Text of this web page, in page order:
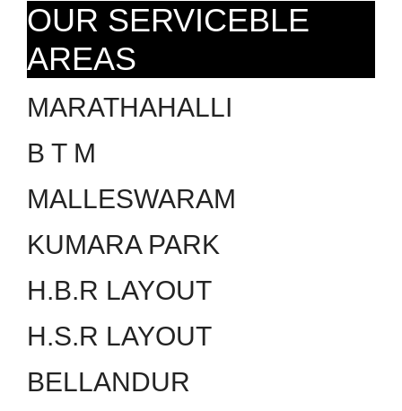
OUR SERVICEBLE
AREAS
MARATHAHALLI
B T M
MALLESWARAM
KUMARA PARK
H.B.R LAYOUT
H.S.R LAYOUT
BELLANDUR